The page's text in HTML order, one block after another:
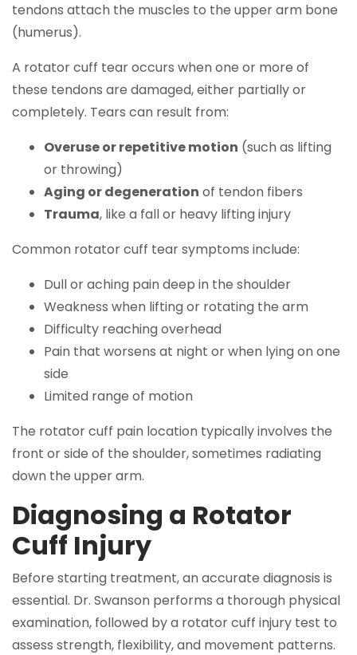
tendons attach the muscles to the upper arm bone
(humerus).
A rotator cuff tear occurs when one or more of
these tendons are damaged, either partially or
completely. Tears can result from:
Overuse or repetitive motion (such as lifting
or throwing)
Aging or degeneration of tendon fibers
Trauma, like a fall or heavy lifting injury
Common rotator cuff tear symptoms include:
Dull or aching pain deep in the shoulder
Weakness when lifting or rotating the arm
Difficulty reaching overhead
Pain that worsens at night or when lying on one
side
Limited range of motion
The rotator cuff pain location typically involves the
front or side of the shoulder, sometimes radiating
down the upper arm.
Diagnosing a Rotator
Cuff Injury
Before starting treatment, an accurate diagnosis is
essential. Dr. Swanson performs a thorough physical
examination, followed by a rotator cuff injury test to
assess strength, flexibility, and movement patterns.